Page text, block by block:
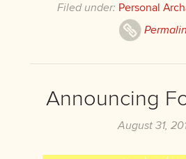
Filed under: Personal
Announcing
August 31,